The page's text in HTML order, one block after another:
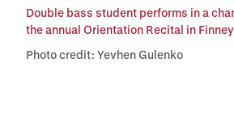
Double bass student performs in a
the annual Orientation Recital in
Photo credit: Yevhen Gulenko